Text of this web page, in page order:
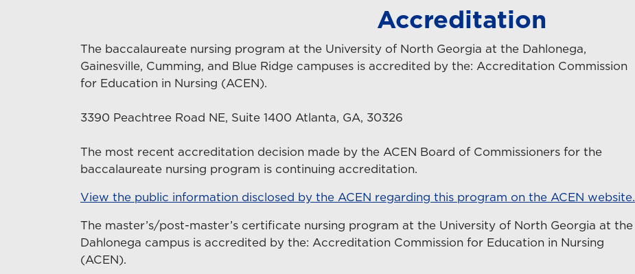
Accreditation
The baccalaureate nursing program at the University of North Georgia at the Dahlonega,
Gainesville, Cumming, and Blue Ridge campuses is accredited by the: Accreditation Commission
for Education in Nursing (ACEN).
3390 Peachtree Road NE, Suite 1400 Atlanta, GA, 30326
The most recent accreditation decision made by the ACEN Board of Commissioners for the
baccalaureate nursing program is continuing accreditation.
View the public information disclosed by the ACEN regarding this program on the ACEN website.
The master’s/post-master’s certificate nursing program at the University of North Georgia at the
Dahlonega campus is accredited by the: Accreditation Commission for Education in Nursing
(ACEN).